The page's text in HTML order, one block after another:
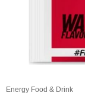
Energy Food & Drink